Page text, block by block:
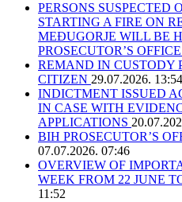
PERSONS SUSPECTED
STARTING A FIRE ON
MEĐUGORJE WILL BE
PROSECUTOR’S
REMAND IN CUSTODY
CITIZEN 29.07.2026. 13:54
INDICTMENT ISSUED
IN CASE WITH
APPLICATIONS
BIH PROSECUTOR’S
07.07.2026. 07:46
OVERVIEW OF
WEEK FROM 22 JUNE
11:52